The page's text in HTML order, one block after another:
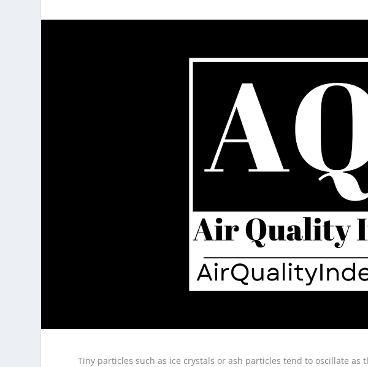
Tiny particles such as ice crystals or ash particles tend to oscillate